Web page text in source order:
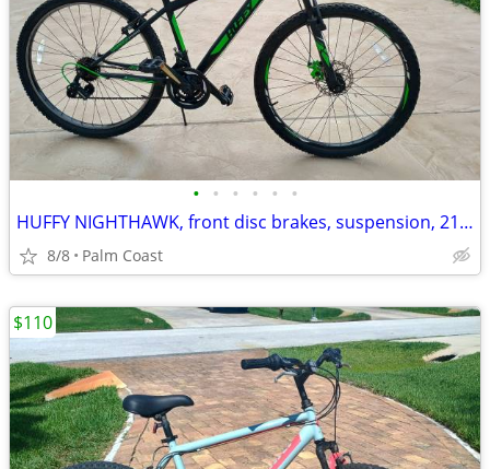
• • • • • •
HUFFY NIGHTHAWK, front disc brakes, suspension, 21 speeds, 26-in rims
8/8 Palm Coast
$110